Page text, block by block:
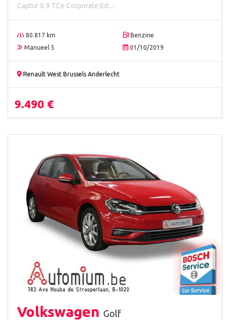
Captur 0.9 TCe Corporate Ed....
80.817 km
Benzine
Manueel 5
01/10/2019
Renault West Brussels Anderlecht
9.490 €
Volkswagen Golf